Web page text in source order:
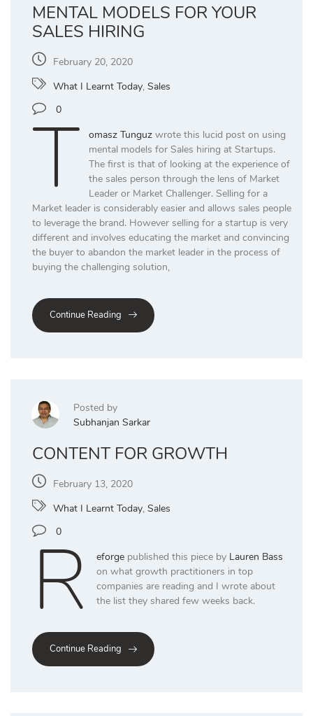
MENTAL MODELS FOR YOUR
SALES HIRING
February 20, 2020
What I Learnt Today, Sales
0
T omasz Tunguzwrote this lucid post on using
mental models for Sales hiring at Startups.
The first is that of looking at the experience of
the sales person through the lens of Market
Leader or Market Challenger. Selling for a
Market leader is considerably easier and allows sales people
to leverage the brand. However selling for a startup is very
different and involves educating the market and convincing
the buyer to abandon the market leader in the process of
buying the challenging solution,
Continue Reading
Posted by
Subhanjan Sarkar
CONTENT FOR GROWTH
February 13, 2020
What I Learnt Today, Sales
0
R eforgepublished this piece by Lauren Bass
on what growth practitioners in top
companies are reading and I wrote about
the list they shared few weeks back.
Continue Reading